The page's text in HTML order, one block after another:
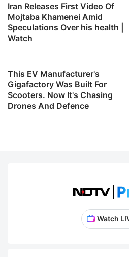
Iran Releases First Video Of
Mojtaba Khamenei Amid
Speculations Over his health |
Watch
This EV Manufacturer's
Gigafactory Was Built For
Scooters. Now It's Chasing
Drones And Defence
Watch